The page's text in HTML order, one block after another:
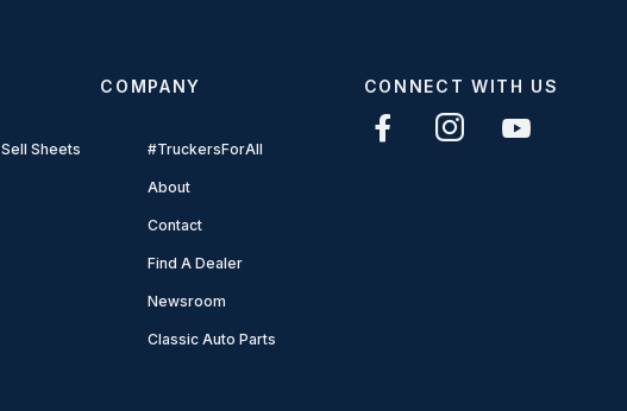
Sell Sheets
COMPANY
#TruckersForAll
About
Contact
Find A Dealer
Newsroom
Classic Auto Parts
CONNECT WITH US